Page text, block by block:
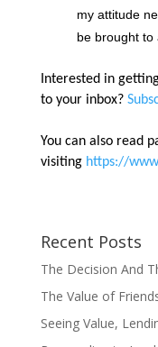
my attitude
be brought to
Interested in
to your inbox?
You can also read
visiting https://
Recent Posts
The Decision And
The Value of
Seeing Value,